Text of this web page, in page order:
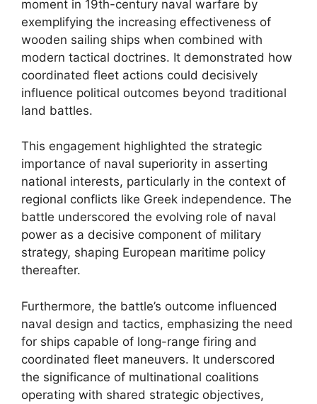
moment in 19th-century naval warfare by
exemplifying the increasing effectiveness of
wooden sailing ships when combined with
modern tactical doctrines. It demonstrated how
coordinated fleet actions could decisively
influence political outcomes beyond traditional
land battles.
This engagement highlighted the strategic
importance of naval superiority in asserting
national interests, particularly in the context of
regional conflicts like Greek independence. The
battle underscored the evolving role of naval
power as a decisive component of military
strategy, shaping European maritime policy
thereafter.
Furthermore, the battle’s outcome influenced
naval design and tactics, emphasizing the need
for ships capable of long-range firing and
coordinated fleet maneuvers. It underscored
the significance of multinational coalitions
operating with shared strategic objectives,